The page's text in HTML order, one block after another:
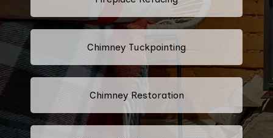
Chimney Tuckpointing
Chimney Restoration